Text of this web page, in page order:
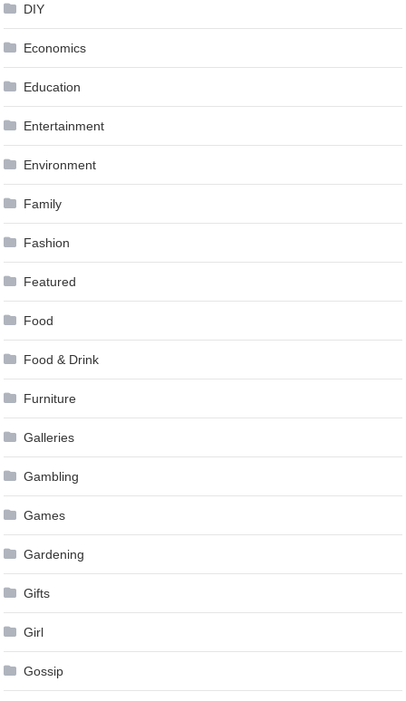
DIY
Economics
Education
Entertainment
Environment
Family
Fashion
Featured
Food
Food & Drink
Furniture
Galleries
Gambling
Games
Gardening
Gifts
Girl
Gossip